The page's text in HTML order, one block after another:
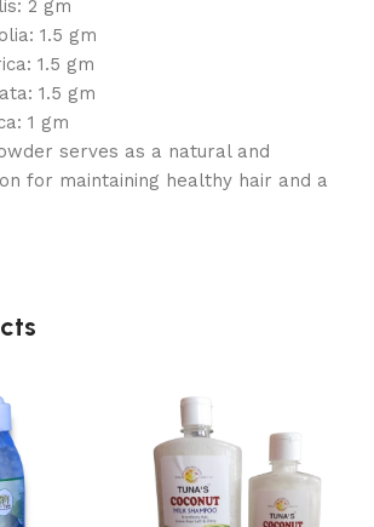
2 gm
1.5 gm
1.5 gm
1.5 gm
1 gm
serves as a natural and
for maintaining healthy hair and a